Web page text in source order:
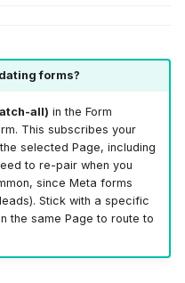
forms?
all) in the Form
This subscribes your
selected Page, including
to re-pair when you
since Meta forms
Stick with a specific
the same Page to route to